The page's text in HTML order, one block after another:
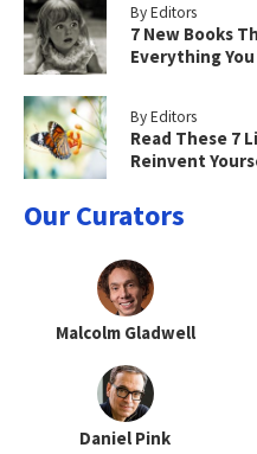
By Editors
7 New Books
Everything
By Editors
Read These 7
Reinvent
Our Curators
Malcolm Gladwell
Daniel Pink